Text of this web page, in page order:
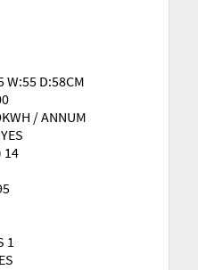
W:55 D:58CM
/ ANNUM
14
1